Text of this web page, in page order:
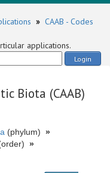
» CAAB - Codes
applications.
Login
Biota (CAAB)
(phylum) »
»